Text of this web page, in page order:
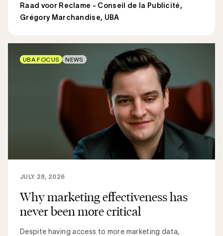
Raad voor Reclame - Conseil de la Publicité,
Grégory Marchandise, UBA
Why marketing effectiveness has
never been more critical
Despite having access to more marketing data,
JULY 28, 2026
UBA FOCUS NEWS